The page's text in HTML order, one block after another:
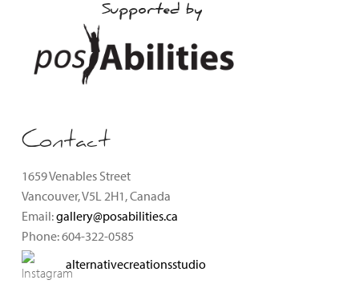
Supported by
Contact
1659 Venables Street
Vancouver, V5L 2H1, Canada
Email:gallery@posabilities.ca
Phone: 604-322-0585
alternativecreationsstudio